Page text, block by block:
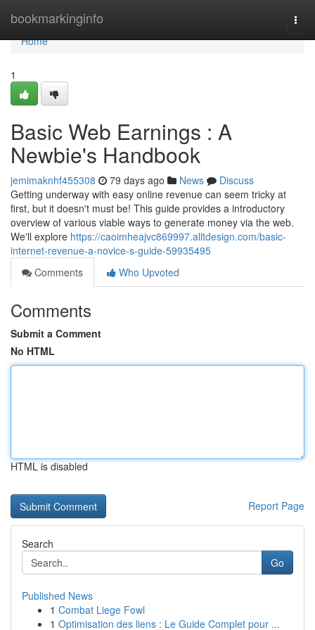
bookmarkinginfo
Home
Home
1
Basic Web Earnings : A
Newbie's Handbook
jemimaknhf455308 79 days ago News
Discuss
Getting underway with easy online revenue can seem tricky at
first, but it doesn't must be! This guide provides a introductory
overview of various viable ways to generate money via the web.
We'll explore https://caoimheajvc869997.alltdesign.com/basic-
internet-revenue-a-novice-s-guide-59935495
Comments
Who Upvoted
Comments
Submit a Comment
No HTML
HTML is disabled
Report Page
Search
Go
Published News
1 Combat Liege Fowl
1 Optimisation des liens : Le Guide Complet pour ...